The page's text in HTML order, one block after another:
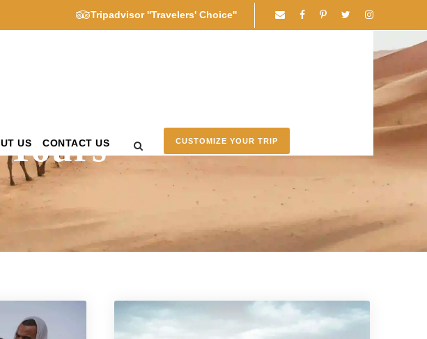
Tripadvisor ''Travelers' Choice''
US CONTACT US CUSTOMIZE YOUR TRIP